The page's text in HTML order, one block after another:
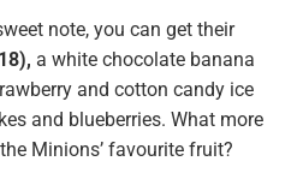
note, you can get their
a white chocolate banana
and cotton candy ice
and blueberries. What more
Minions’ favourite fruit?